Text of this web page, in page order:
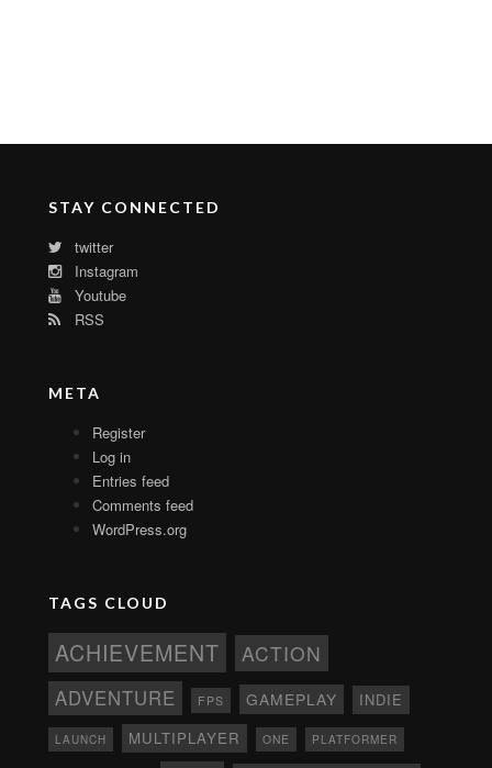
STAY CONNECTED
twitter
Instagram
Youtube
RSS
META
Register
Log in
Entries feed
Comments feed
WordPress.org
TAGS CLOUD
ACHIEVEMENT ACTION
ADVENTURE FPS GAMEPLAY INDIE
LAUNCH MULTIPLAYER ONE PLATFORMER